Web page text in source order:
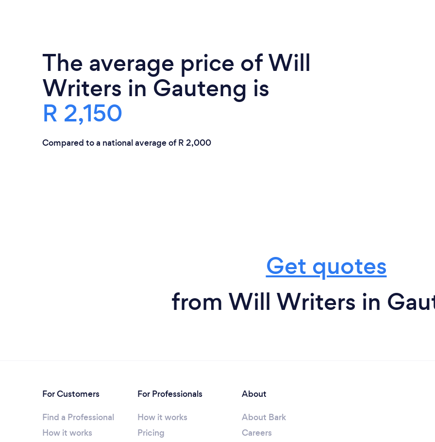
The average price of Will
Writers in Gauteng is
R 2,150
Compared to a national average of R 2,000
Get quotes
from Will Writers in
For Customers
Find a Professional
How it works
For Professionals
How it works
Pricing
About
About Bark
Careers